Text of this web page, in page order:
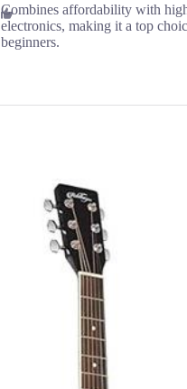
Combines affordability with
electronics, making it a top
beginners.